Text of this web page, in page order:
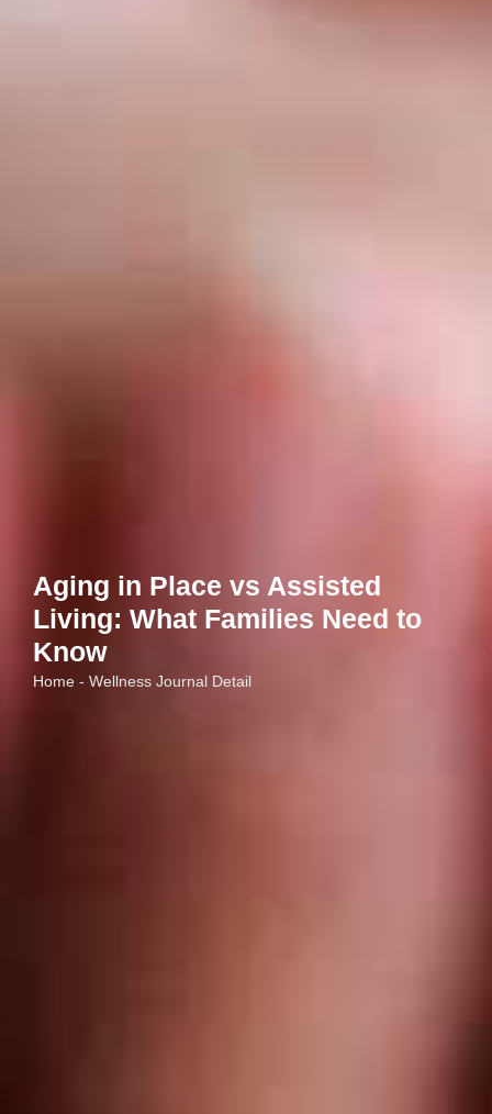
Aging in Place vs Assisted
Living: What Families Need to
Know
Home - Wellness Journal Detail